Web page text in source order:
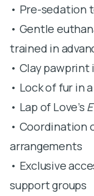
• Pre-sedation
• Gentle
trained in
• Clay
• Lock of fur in
• Lap of Love’s
• Coordination
arrangements
• Exclusive
support groups